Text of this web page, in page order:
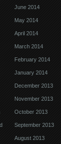
June 2014
May 2014
April 2014
March 2014
February 2014
January 2014
December 2013
November 2013
October 2013
September 2013
August 2013